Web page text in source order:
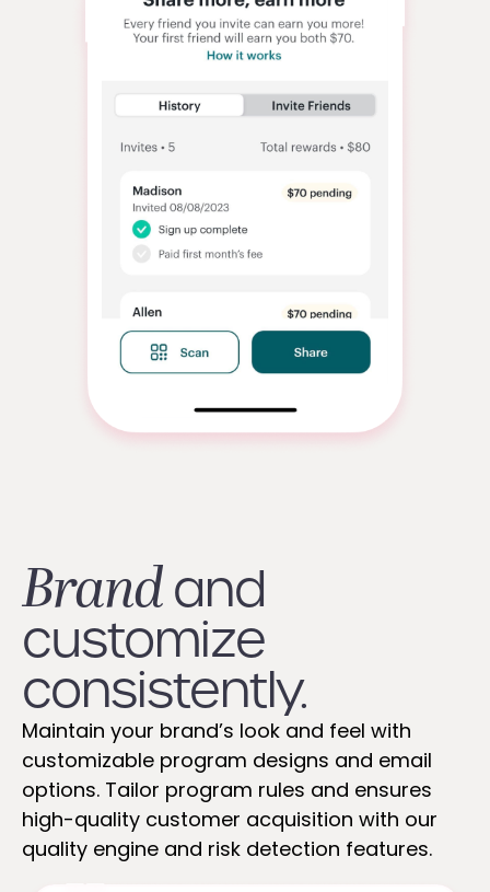
Brandand
customize
consistently.
Maintain your brand’s look and feel with
customizable program designs and email
options. Tailor program rules and ensures
high-quality customer acquisition with our
quality engine and risk detection features.